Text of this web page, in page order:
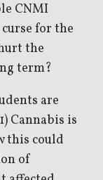
CNMI
for the
the
term?
are
Cannabis is
this could
of